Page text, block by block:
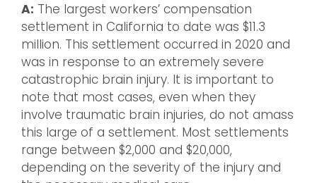
A: The largest workers’ compensation
settlement in California to date was $11.3
million. This settlement occurred in 2020 and
was in response to an extremely severe
catastrophic brain injury. It is important to
note that most cases, even when they
involve traumatic brain injuries, do not amass
this large of a settlement. Most settlements
range between $2,000 and $20,000,
depending on the severity of the injury and